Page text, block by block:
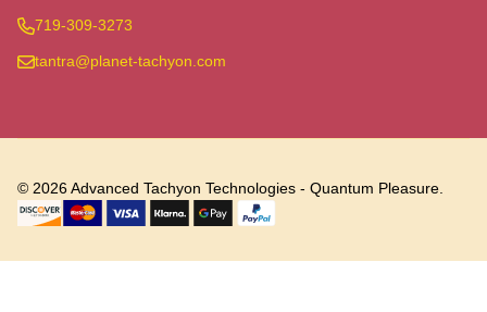
719-309-3273
tantra@planet-tachyon.com
© 2026Advanced Tachyon Technologies - Quantum Pleasure.